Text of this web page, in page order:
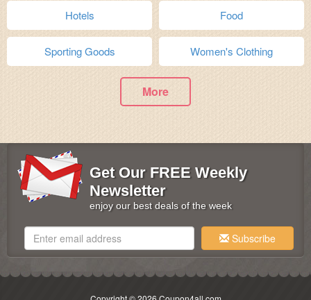
Hotels Food
Sporting Goods Women's Clothing
More
Get Our FREE Weekly
Newsletter
enjoy our best deals of the week
Subscribe